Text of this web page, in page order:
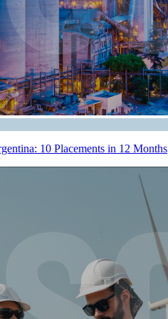
10 Placements in 12 Months